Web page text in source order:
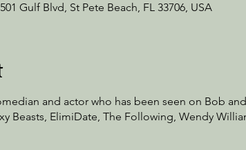
Gulf Blvd, St Pete Beach, FL 33706, USA
and actor who has been seen on Bob
Beasts, ElimiDate, The Following, Wendy